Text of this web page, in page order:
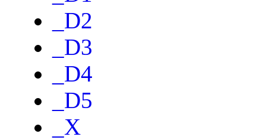
_D2
_D3
_D4
_D5
_X